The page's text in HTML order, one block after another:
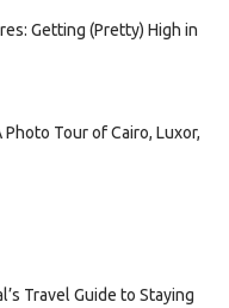
Getting (Pretty) High in
Tour of Cairo, Luxor,
Travel Guide to Staying